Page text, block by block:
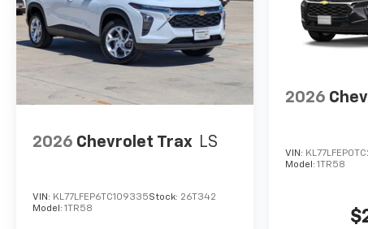
2026 Chevrolet Trax LS
VIN: KL77LFEP6TC109335Stock: 26T342
Model: 1TR58
2026
VIN:
Model: 1TR58